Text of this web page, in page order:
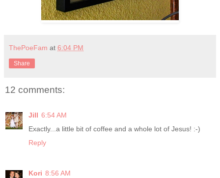
ThePoeFam at 6:04 PM
Share
12 comments:
Jill 6:54 AM
Exactly...a little bit of coffee and a whole lot of Jesus! :-)
Reply
Kori 8:56 AM